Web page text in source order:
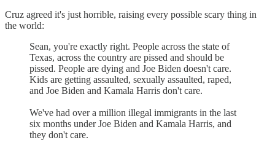
Cruz agreed it's just horrible, raising every possible scary thing in
the world:
Sean, you're exactly right. People across the state of
Texas, across the country are pissed and should be
pissed. People are dying and Joe Biden doesn't care.
Kids are getting assaulted, sexually assaulted, raped,
and Joe Biden and Kamala Harris don't care.
We've had over a million illegal immigrants in the last
six months under Joe Biden and Kamala Harris, and
they don't care.